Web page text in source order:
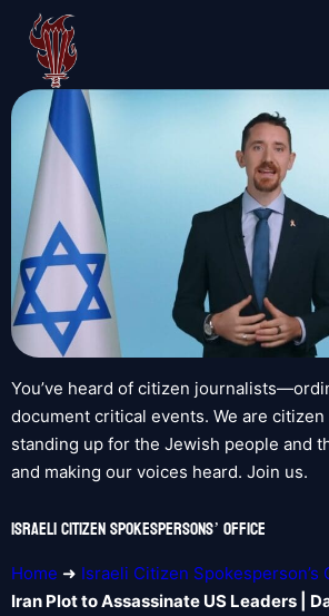
You’ve heard of citizen
document critical events. We are
standing up for the Jewish people and
and making our voices heard. Join us.
Israeli Citizen Spokespersons’ Office
Home ➜ Israeli Citizen Spokesperson’s
Iran Plot to Assassinate US Leaders |